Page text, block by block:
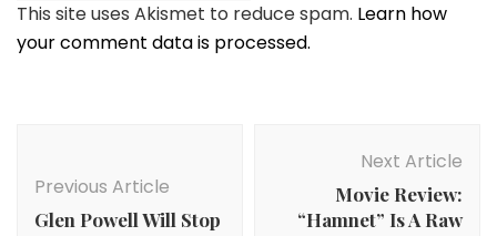
This site uses Akismet to reduce spam. Learn how
your comment data is processed.
Previous Article
Glen Powell Will Stop
Next Article
Movie Review:
“Hamnet” Is A Raw